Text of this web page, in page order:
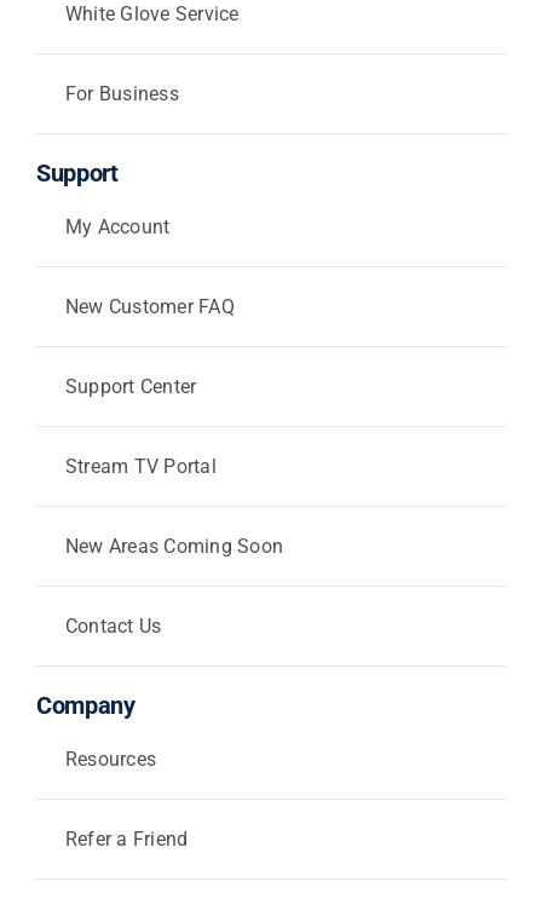
White Glove Service
For Business
Support
My Account
New Customer FAQ
Support Center
Stream TV Portal
New Areas Coming Soon
Contact Us
Company
Resources
Refer a Friend